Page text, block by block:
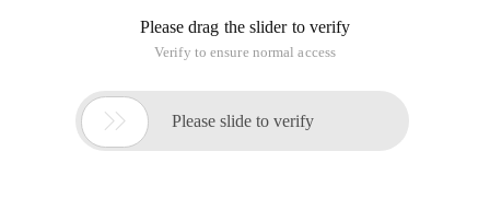
Please drag the slider to verify
Verify to ensure normal access
 Please slide to verify